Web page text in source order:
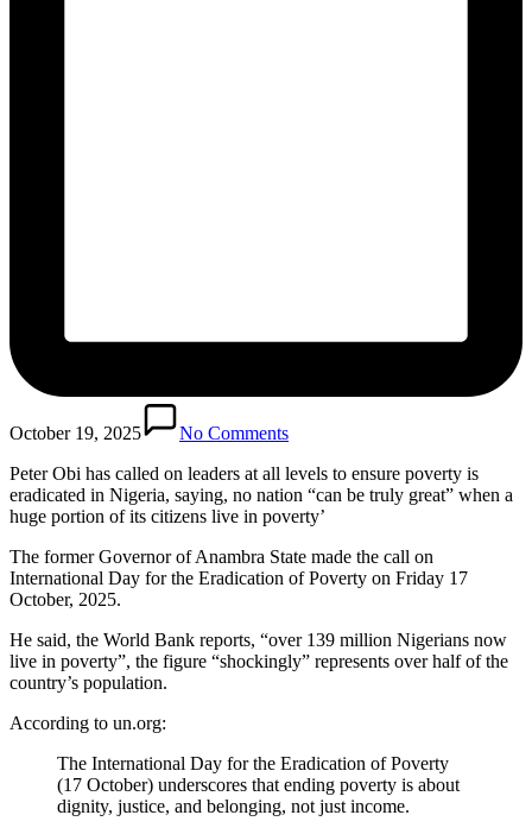
October 19, 2025
No Comments
Peter Obi has called on leaders at all levels to ensure poverty is
eradicated in Nigeria, saying, no nation “can be truly great” when a
huge portion of its citizens live in poverty’
The former Governor of Anambra State made the call on
International Day for the Eradication of Poverty on Friday 17
October, 2025.
He said, the World Bank reports, “over 139 million Nigerians now
live in poverty”, the figure “shockingly” represents over half of the
country’s population.
According to un.org:
The International Day for the Eradication of Poverty
(17 October) underscores that ending poverty is about
dignity, justice, and belonging, not just income.